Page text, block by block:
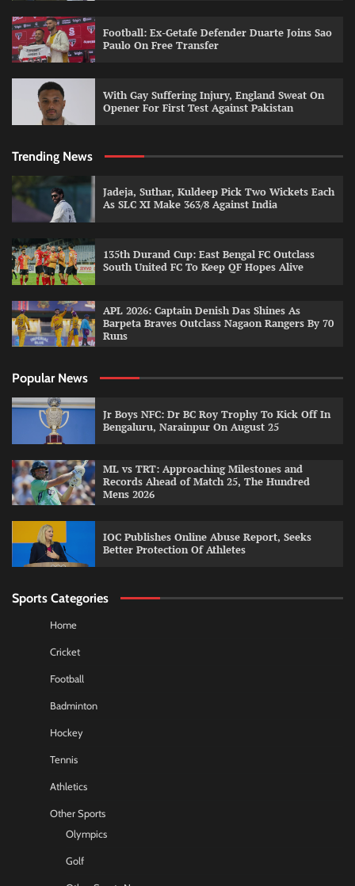
Football: Ex-Getafe Defender Duarte Joins Sao
Paulo On Free Transfer
With Gay Suffering Injury, England Sweat On
Opener For First Test Against Pakistan
Trending News
Jadeja, Suthar, Kuldeep Pick Two Wickets Each
As SLC XI Make 363/8 Against India
135th Durand Cup: East Bengal FC Outclass
South United FC To Keep QF Hopes Alive
APL 2026: Captain Denish Das Shines As
Barpeta Braves Outclass Nagaon Rangers By 70
Runs
Popular News
Jr Boys NFC: Dr BC Roy Trophy To Kick Off In
Bengaluru, Narainpur On August 25
ML vs TRT: Approaching Milestones and
Records Ahead of Match 25, The Hundred
Mens 2026
IOC Publishes Online Abuse Report, Seeks
Better Protection Of Athletes
Sports Categories
Home
Cricket
Football
Badminton
Hockey
Tennis
Athletics
Other Sports
Olympics
Golf